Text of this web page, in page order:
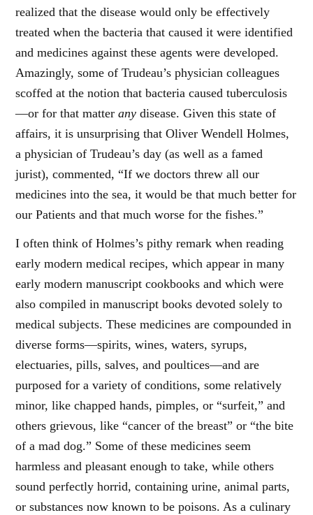
realized that the disease would only be effectively
treated when the bacteria that caused it were identified
and medicines against these agents were developed.
Amazingly, some of Trudeau’s physician colleagues
scoffed at the notion that bacteria caused tuberculosis
—or for that matteranydisease. Given this state of
affairs, it is unsurprising that Oliver Wendell Holmes,
a physician of Trudeau’s day (as well as a famed
jurist), commented, “If we doctors threw all our
medicines into the sea, it would be that much better for
our Patients and that much worse for the fishes.”
I often think of Holmes’s pithy remark when reading
early modern medical recipes, which appear in many
early modern manuscript cookbooks and which were
also compiled in manuscript books devoted solely to
medical subjects. These medicines are compounded in
diverse forms—spirits, wines, waters, syrups,
electuaries, pills, salves, and poultices—and are
purposed for a variety of conditions, some relatively
minor, like chapped hands, pimples, or “surfeit,” and
others grievous, like “cancer of the breast” or “the bite
of a mad dog.” Some of these medicines seem
harmless and pleasant enough to take, while others
sound perfectly horrid, containing urine, animal parts,
or substances now known to be poisons. As a culinary